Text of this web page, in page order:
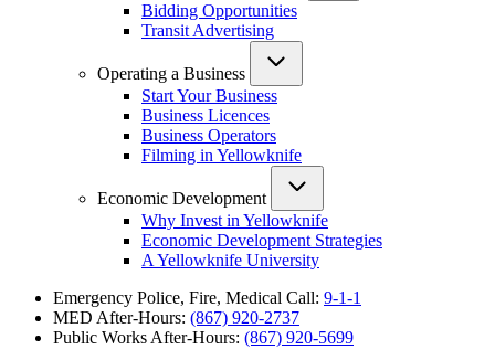
Bidding Opportunities
Transit Advertising
Operating a Business
Start Your Business
Business Licences
Business Operators
Filming in Yellowknife
Economic Development
Why Invest in Yellowknife
Economic Development Strategies
A Yellowknife University
Emergency Police, Fire, Medical Call: 9-1-1
MED After-Hours: (867) 920-2737
Public Works After-Hours: (867) 920-5699